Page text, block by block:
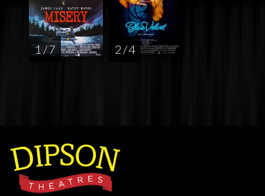
1 / 7 2 / 4